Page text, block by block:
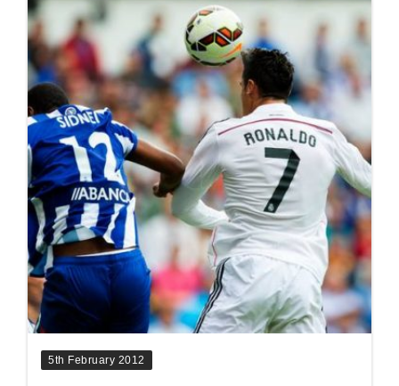
5th February 2012